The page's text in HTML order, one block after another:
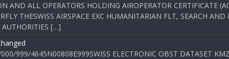
AND ALL OPERATORS HOLDING AIROPERATOR CERTIFICATE
THESWISS AIRSPACE EXC HUMANITARIAN FLT, SEARCH
AUTHORITIES […]
999/4645N00808E999SWISS ELECTRONIC OBST DATASET